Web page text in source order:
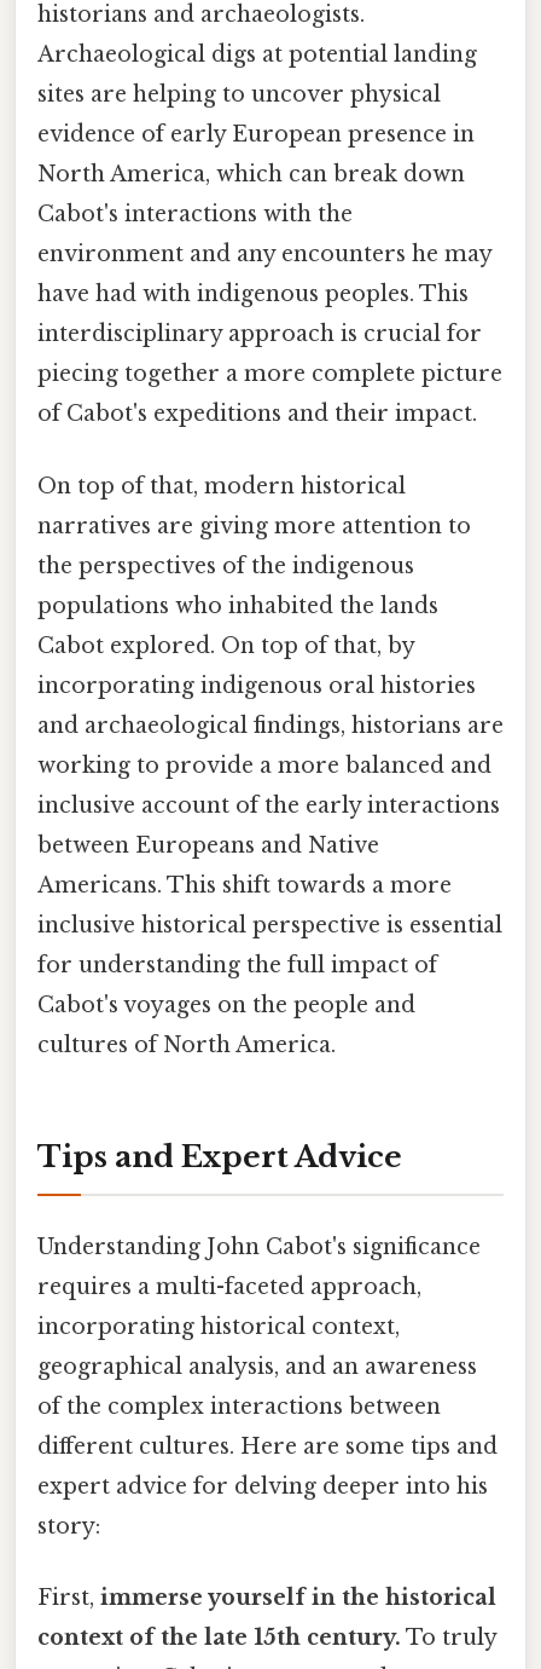
historians and archaeologists.
Archaeological digs at potential landing
sites are helping to uncover physical
evidence of early European presence in
North America, which can break down
Cabot's interactions with the
environment and any encounters he may
have had with indigenous peoples. This
interdisciplinary approach is crucial for
piecing together a more complete picture
of Cabot's expeditions and their impact.
On top of that, modern historical
narratives are giving more attention to
the perspectives of the indigenous
populations who inhabited the lands
Cabot explored. On top of that, by
incorporating indigenous oral histories
and archaeological findings, historians are
working to provide a more balanced and
inclusive account of the early interactions
between Europeans and Native
Americans. This shift towards a more
inclusive historical perspective is essential
for understanding the full impact of
Cabot's voyages on the people and
cultures of North America.
Tips and Expert Advice
Understanding John Cabot's significance
requires a multi-faceted approach,
incorporating historical context,
geographical analysis, and an awareness
of the complex interactions between
different cultures. Here are some tips and
expert advice for delving deeper into his
story:
First, immerse yourself in the historical
context of the late 15th century. To truly